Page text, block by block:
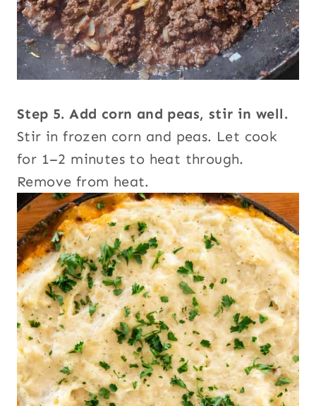
Step 5. Add corn and peas, stir in well.
Stir in frozen corn and peas. Let cook
for 1–2 minutes to heat through.
Remove from heat.